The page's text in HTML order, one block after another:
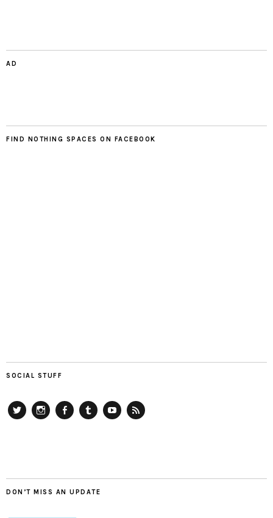
AD
FIND NOTHING SPACES ON FACEBOOK
SOCIAL STUFF
DON’T MISS AN UPDATE